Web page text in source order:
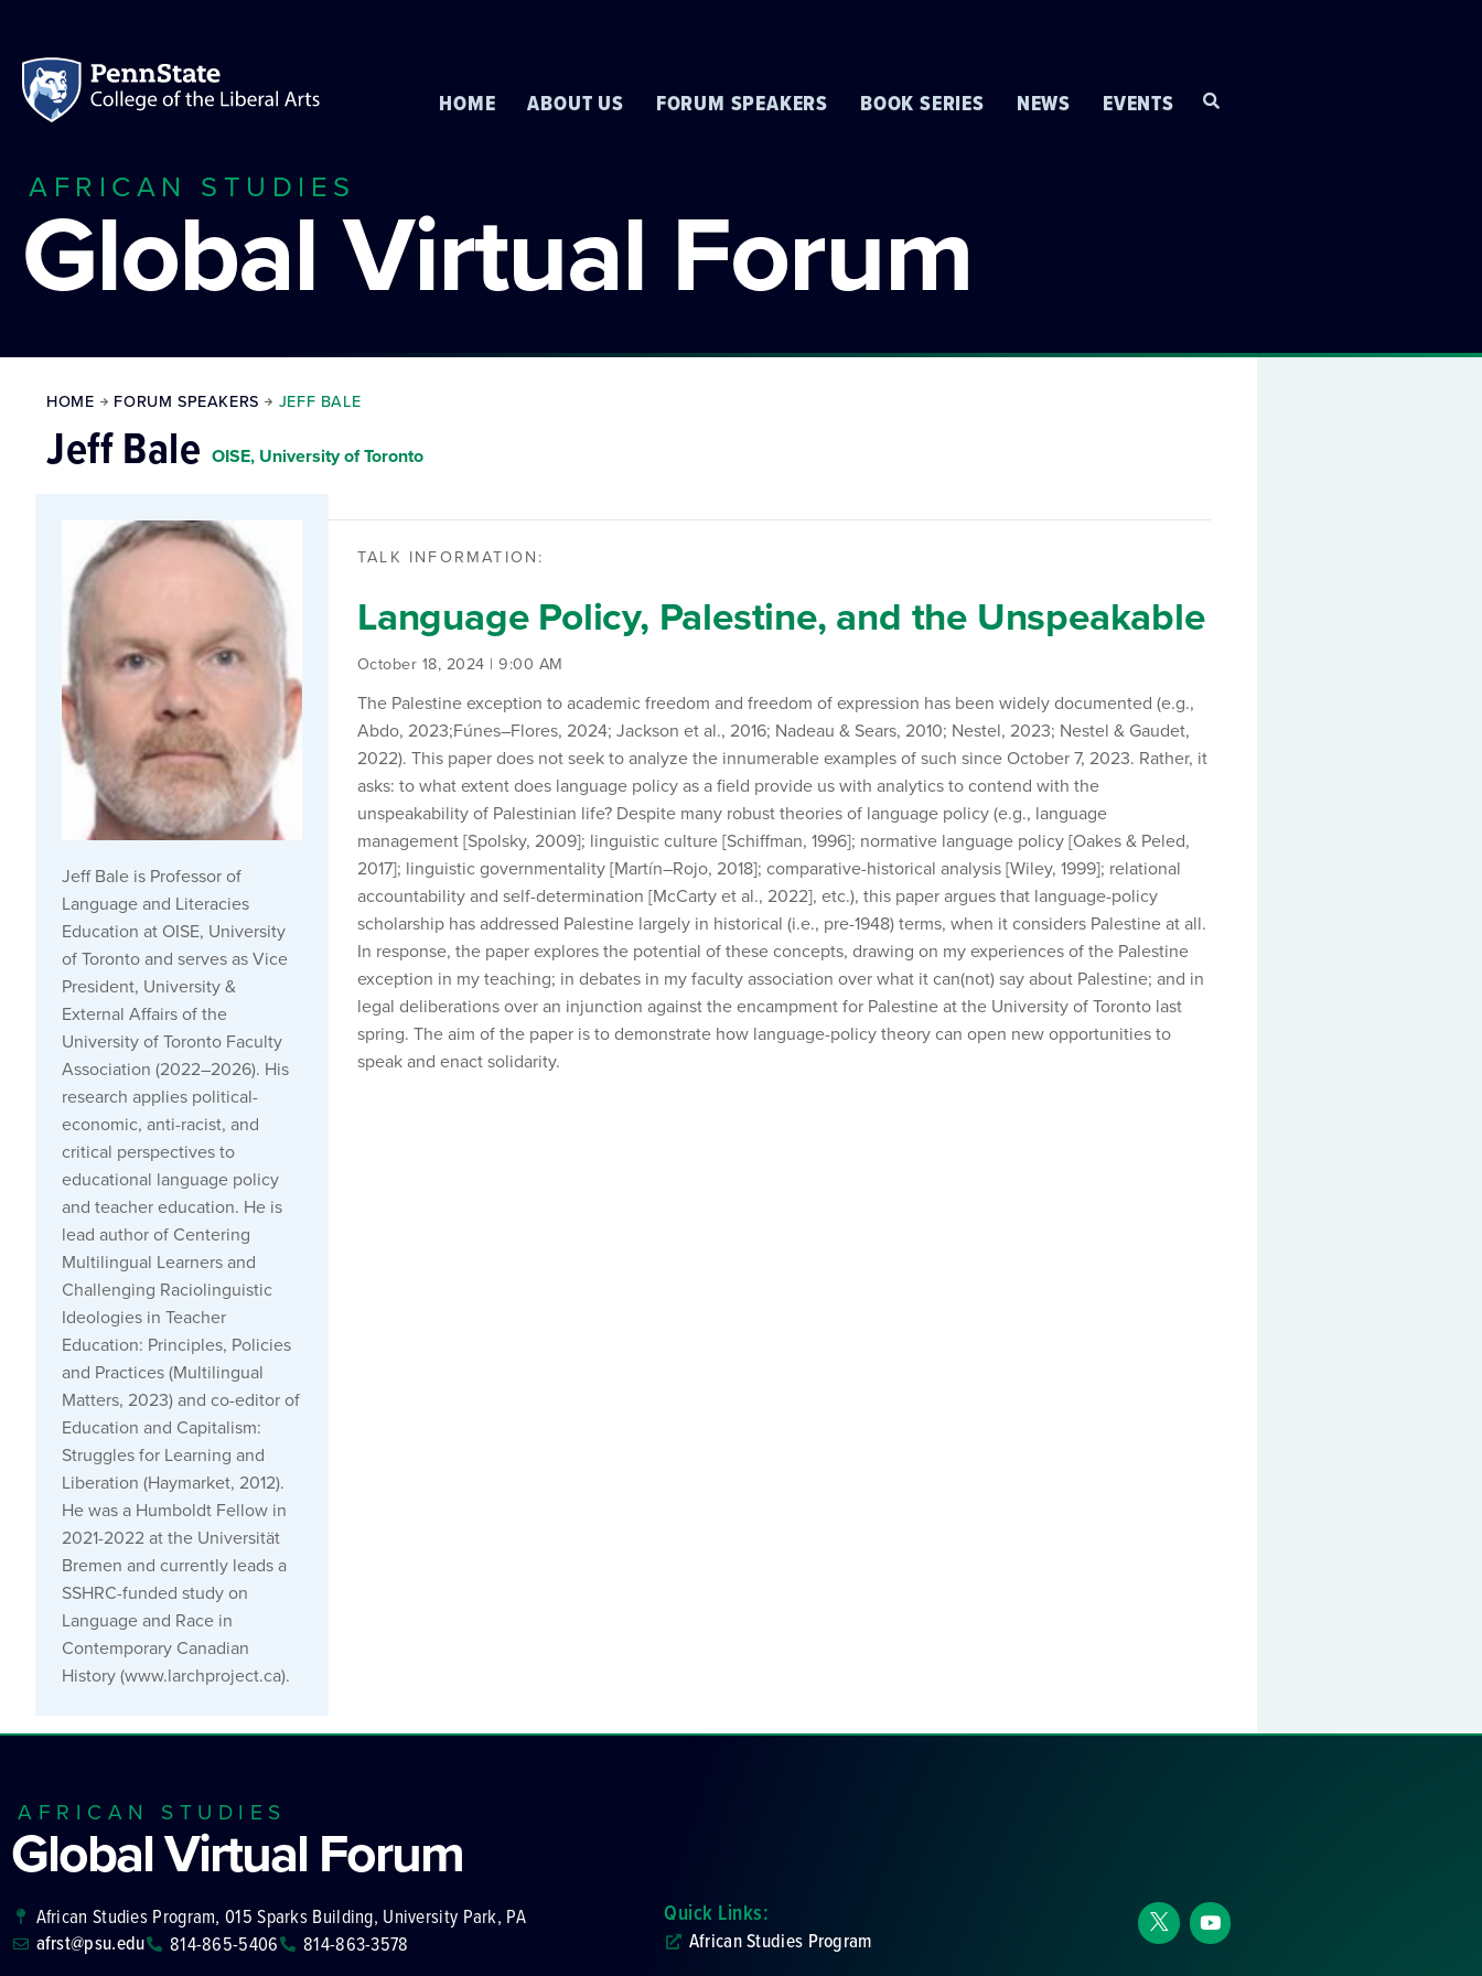
HOME ABOUT US FORUM SPEAKERS BOOK SERIES NEWS EVENTS
AFRICAN STUDIES
Global Virtual Forum
HOME FORUM SPEAKERS JEFF BALE
Jeff Bale OISE, University of Toronto
Jeff Bale is Professor of
Language and Literacies
Education at OISE, University
of Toronto and serves as Vice
President, University &
External Affairs of the
University of Toronto Faculty
Association (2022–2026). His
research applies political-
economic, anti-racist, and
critical perspectives to
educational language policy
and teacher education. He is
lead author of Centering
Multilingual Learners and
Challenging Raciolinguistic
Ideologies in Teacher
Education: Principles, Policies
and Practices (Multilingual
Matters, 2023) and co-editor of
Education and Capitalism:
Struggles for Learning and
Liberation (Haymarket, 2012).
He was a Humboldt Fellow in
2021-2022 at the Universität
Bremen and currently leads a
SSHRC-funded study on
Language and Race in
Contemporary Canadian
History (www.larchproject.ca).
TALK INFORMATION:
Language Policy, Palestine, and the Unspeakable
October 18, 2024 | 9:00 AM
The Palestine exception to academic freedom and freedom of expression has been widely documented (e.g.,
Abdo, 2023;Fúnes–Flores, 2024; Jackson et al., 2016; Nadeau & Sears, 2010; Nestel, 2023; Nestel & Gaudet,
2022). This paper does not seek to analyze the innumerable examples of such since October 7, 2023. Rather, it
asks: to what extent does language policy as a field provide us with analytics to contend with the
unspeakability of Palestinian life? Despite many robust theories of language policy (e.g., language
management [Spolsky, 2009]; linguistic culture [Schiffman, 1996]; normative language policy [Oakes & Peled,
2017]; linguistic governmentality [Martín–Rojo, 2018]; comparative-historical analysis [Wiley, 1999]; relational
accountability and self-determination [McCarty et al., 2022], etc.), this paper argues that language-policy
scholarship has addressed Palestine largely in historical (i.e., pre-1948) terms, when it considers Palestine at all.
In response, the paper explores the potential of these concepts, drawing on my experiences of the Palestine
exception in my teaching; in debates in my faculty association over what it can(not) say about Palestine; and in
legal deliberations over an injunction against the encampment for Palestine at the University of Toronto last
spring. The aim of the paper is to demonstrate how language-policy theory can open new opportunities to
speak and enact solidarity.
AFRICAN STUDIES
Global Virtual Forum
African Studies Program, 015 Sparks Building, University Park, PA
afrst@psu.edu 814-865-5406 814-863-3578
Quick Links:
African Studies Program